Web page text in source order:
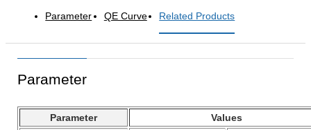
Parameter QE Curve Related Products
Parameter
Parameter Values